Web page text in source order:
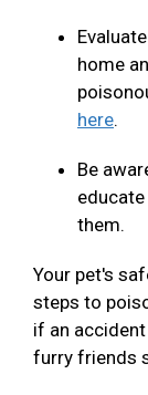
home
here.
Be
them.
Your pet's
steps to
if an
furry friends